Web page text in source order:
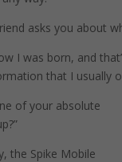
asks you about
I was born, and
that I usually
of your absolute
the Spike Mobile